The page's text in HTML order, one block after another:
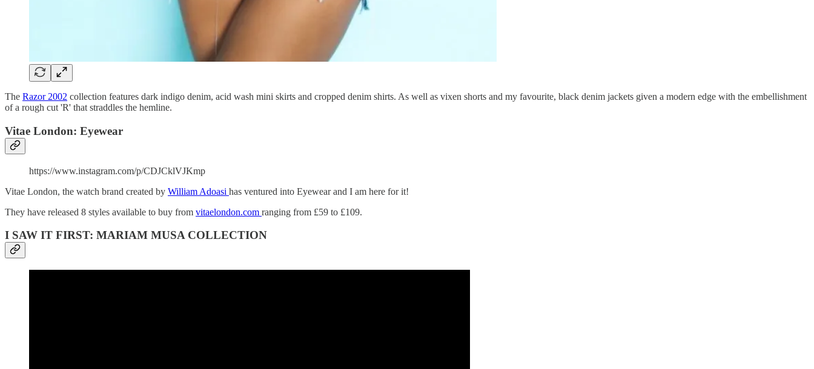
The Razor 2002 collection features dark indigo denim, acid wash mini skirts and cropped denim shirts. As well as vixen shorts and my favourite, black denim jackets given a modern edge with the embellishment
of a rough cut 'R' that straddles the hemline.
Vitae London: Eyewear
https://www.instagram.com/p/CDJCklVJKmp
Vitae London, the watch brand created by William Adoasi has ventured into Eyewear and I am here for it!
They have released 8 styles available to buy from vitaelondon.com ranging from £59 to £109.
I SAW IT FIRST: MARIAM MUSA COLLECTION